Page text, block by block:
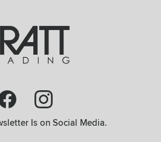
Is on Social Media.